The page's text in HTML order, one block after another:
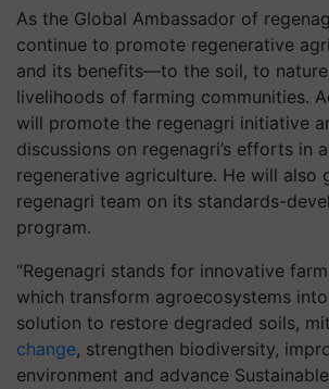
As the Global Ambassador of
continue to promote regenerative
and its benefits—to the soil, to
livelihoods of farming communities.
will promote the regenagri initiative
discussions on regenagri’s efforts in
regenerative agriculture. He will also
regenagri team on its standards-
program.
“Regenagri stands for innovative
which transform agroecosystems
solution to restore degraded soils,
change, strengthen biodiversity,
environment and advance